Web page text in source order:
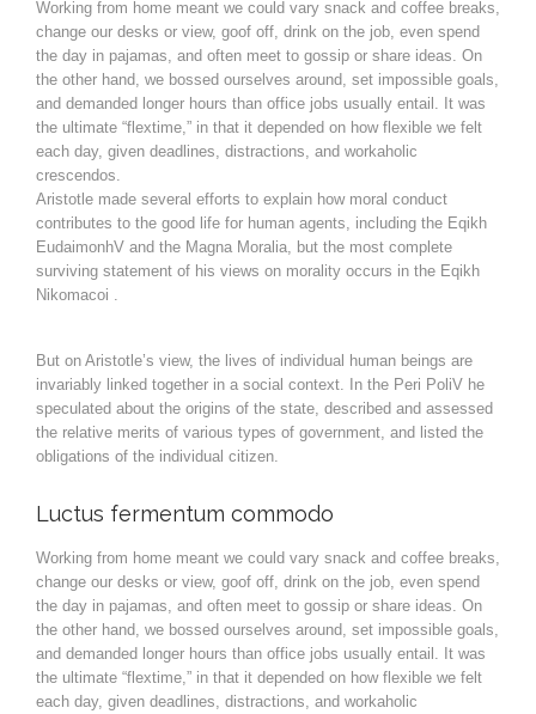
Working from home meant we could vary snack and coffee breaks,
change our desks or view, goof off, drink on the job, even spend
the day in pajamas, and often meet to gossip or share ideas. On
the other hand, we bossed ourselves around, set impossible goals,
and demanded longer hours than office jobs usually entail. It was
the ultimate “flextime,” in that it depended on how flexible we felt
each day, given deadlines, distractions, and workaholic
crescendos.
Aristotle made several efforts to explain how moral conduct
contributes to the good life for human agents, including the Eqikh
EudaimonhV and the Magna Moralia, but the most complete
surviving statement of his views on morality occurs in the Eqikh
Nikomacoi .
But on Aristotle’s view, the lives of individual human beings are
invariably linked together in a social context. In the Peri PoliV he
speculated about the origins of the state, described and assessed
the relative merits of various types of government, and listed the
obligations of the individual citizen.
Luctus fermentum commodo
Working from home meant we could vary snack and coffee breaks,
change our desks or view, goof off, drink on the job, even spend
the day in pajamas, and often meet to gossip or share ideas. On
the other hand, we bossed ourselves around, set impossible goals,
and demanded longer hours than office jobs usually entail. It was
the ultimate “flextime,” in that it depended on how flexible we felt
each day, given deadlines, distractions, and workaholic